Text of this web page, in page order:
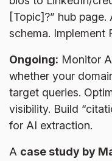
[Topic]?” hub
schema. Implement
Ongoing: Monitor
whether your
target queries.
visibility. Build
for AI extraction.
A case study by